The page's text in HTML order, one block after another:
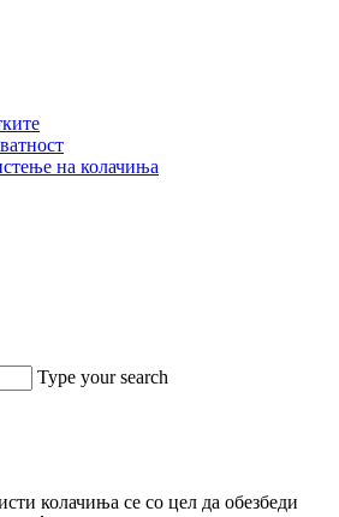
на колачиња
Type your search
колачиња се со цел да обезбеди